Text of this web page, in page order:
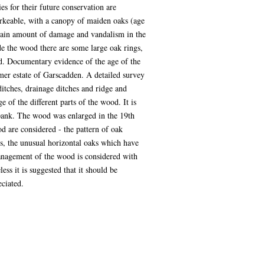
for their future conservation are
with a canopy of maiden oaks (age
amount of damage and vandalism in the
wood there are some large oak rings,
Documentary evidence of the age of the
estate of Garscadden. A detailed survey
drainage ditches and ridge and
of the different parts of the wood. It is
The wood was enlarged in the 19th
are considered - the pattern of oak
the unusual horizontal oaks which have
of the wood is considered with
it is suggested that it should be